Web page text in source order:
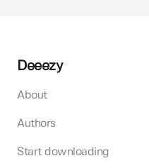
Deeezy
About
Authors
Start downloading